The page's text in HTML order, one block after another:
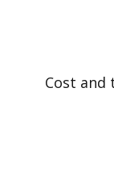
Cost and